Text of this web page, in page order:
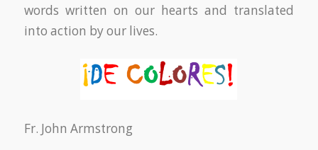
words written on our hearts and translated
into action by our lives.
Fr. John Armstrong